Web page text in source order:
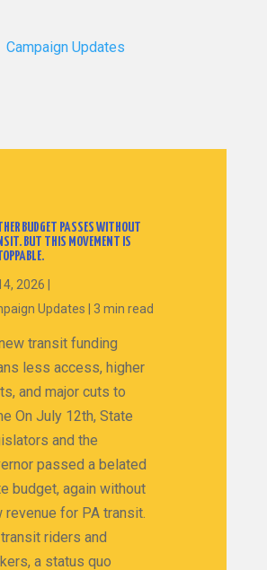
Campaign Updates
BUDGET PASSES WITHOUT
BUT THIS MOVEMENT IS
2026 |
Updates | 3 min read
transit funding
less access, higher
and major cuts to
On July 12th, State
and the
passed a belated
budget, again without
revenue for PA transit.
riders and
a status quo